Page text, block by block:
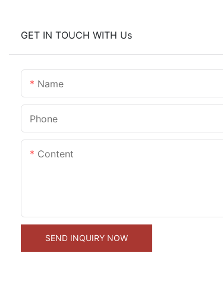
GET IN TOUCH WITH Us
Name
Phone
Content
SEND INQUIRY NOW